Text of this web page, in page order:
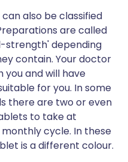
also be classified
are called
depending
contain. Your doctor
you and will have
for you. In some
there are two or even
to take at
cycle. In these
is a different colour.